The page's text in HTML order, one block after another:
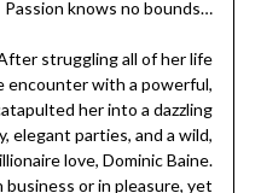
Passion knows no bounds…
struggling all of her life
encounter with a powerful,
her into a dazzling
elegant parties, and a wild,
love, Dominic Baine.
or in pleasure, yet